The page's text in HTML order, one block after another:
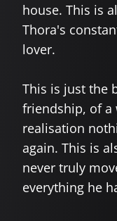
house. This is
Thora's
lover.
This is just the
friendship, of
realisation
again. This is
never truly
everything he